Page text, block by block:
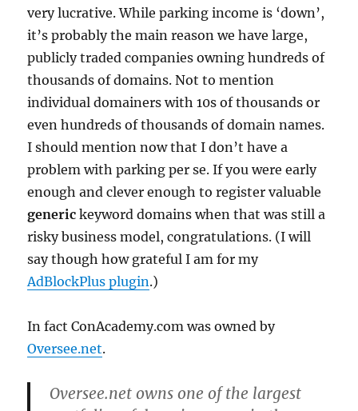
very lucrative. While parking income is ‘down’,
it’s probably the main reason we have large,
publicly traded companies owning hundreds of
thousands of domains. Not to mention
individual domainers with 10s of thousands or
even hundreds of thousands of domain names.
I should mention now that I don’t have a
problem with parking per se. If you were early
enough and clever enough to register valuable
generic keyword domains when that was still a
risky business model, congratulations. (I will
say though how grateful I am for my
AdBlockPlus plugin.)
In fact ConAcademy.com was owned by
Oversee.net.
Oversee.net owns one of the largest